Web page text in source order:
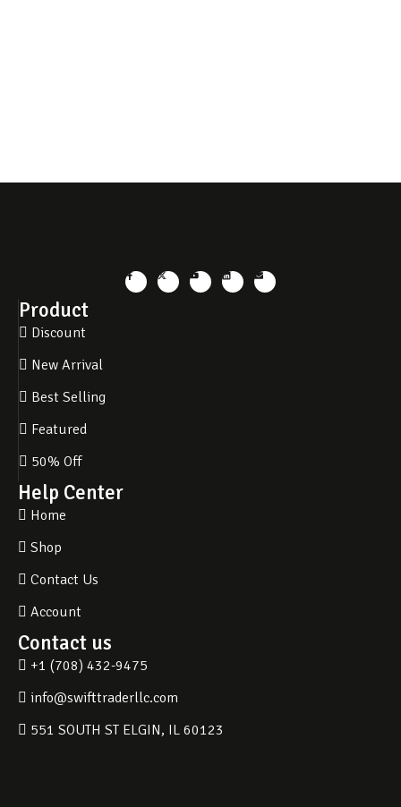
Product
Discount
New Arrival
Best Selling
Featured
50% Off
Help Center
Home
Shop
Contact Us
Account
Contact us
+1 (708) 432-9475
info@swifttraderllc.com
551 SOUTH ST ELGIN, IL 60123